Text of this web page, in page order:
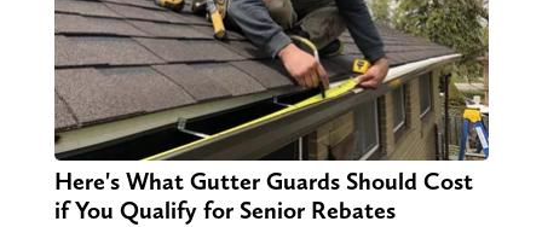
Here's What Gutter Guards Should Cost
if You Qualify for Senior Rebates